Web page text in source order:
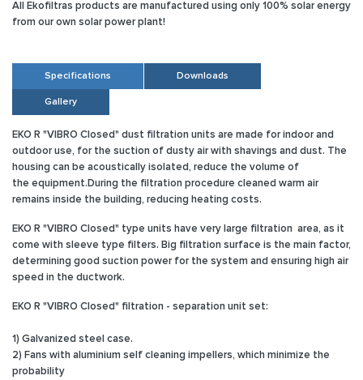
All Ekofiltras products are manufactured using only 100% solar energy
from our own solar power plant!
Specifications Downloads
Gallery
EKO R "VIBRO Closed" dust filtration units are made for indoor and
outdoor use, for the suction of dusty air with shavings and dust. The
housing can be acoustically isolated, reduce the volume of
the equipment.During the filtration procedure cleaned warm air
remains inside the building, reducing heating costs.
EKO R "VIBRO Closed" type units have very large filtration area, as it
come with sleeve type filters. Big filtration surface is the main factor,
determining good suction power for the system and ensuring high air
speed in the ductwork.
EKO R "VIBRO Closed" filtration - separation unit set:
1) Galvanized steel case.
2) Fans with aluminium self cleaning impellers, which minimize the
probability